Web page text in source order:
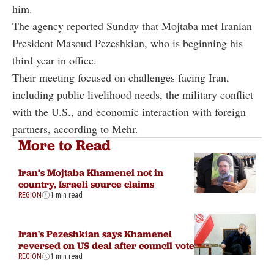
him.
The agency reported Sunday that Mojtaba met Iranian
President Masoud Pezeshkian, who is beginning his
third year in office.
Their meeting focused on challenges facing Iran,
including public livelihood needs, the military conflict
with the U.S., and economic interaction with foreign
partners, according to Mehr.
More to Read
Iran’s Mojtaba Khamenei not in
country, Israeli source claims
REGION 1 min read
Iran's Pezeshkian says Khamenei
reversed on US deal after council vote
REGION 1 min read